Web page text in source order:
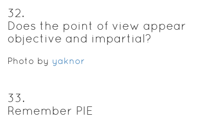
32.
Does the point of view appear
objective and impartial?
Photo by yaknor
33.
Remember PIE